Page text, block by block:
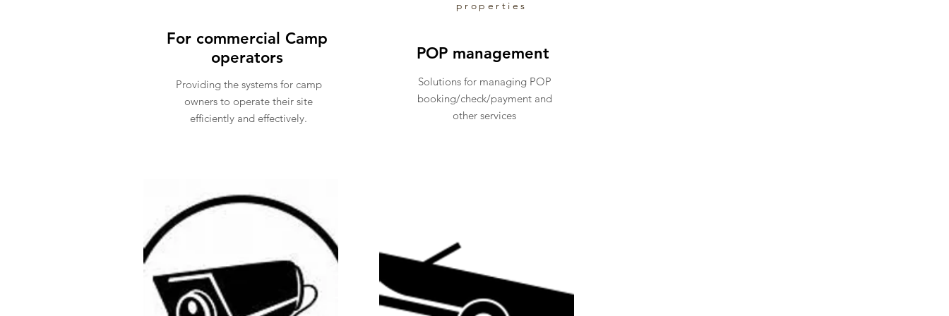
For commercial Camp
operators
Providing the systems for camp
owners to operate their site
efficiently and effectively.
properties
POP management
Solutions for managing POP
booking/check/payment and
other services